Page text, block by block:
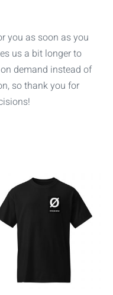
you as soon as you
us a bit longer to
demand instead of
so thank you for
Price
range:
$25.00
through
$30.00
This
product
multiple
variants.
The
options